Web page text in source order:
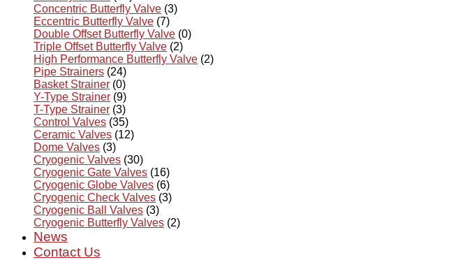
Concentric Butterfly Valve (3)
Eccentric Butterfly Valve (7)
Double Offset Butterfly Valve (0)
Triple Offset Butterfly Valve (2)
High Performance Butterfly Valve (2)
Pipe Strainers (24)
Basket Strainer (0)
Y-Type Strainer (9)
T-Type Strainer (3)
Control Valves (35)
Ceramic Valves (12)
Dome Valves (3)
Cryogenic Valves (30)
Cryogenic Gate Valves (16)
Cryogenic Globe Valves (6)
Cryogenic Check Valves (3)
Cryogenic Ball Valves (3)
Cryogenic Butterfly Valves (2)
News
Contact Us